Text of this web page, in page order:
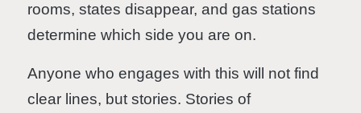
rooms, states disappear, and gas stations
determine which side you are on.
Anyone who engages with this will not find
clear lines, but stories. Stories of